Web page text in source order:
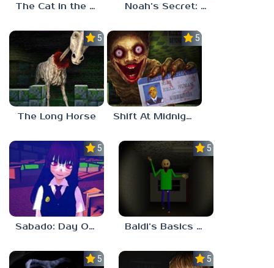
The Cat in the Hat (Analog Horror) Noah’s Secret: Episode 2
5.0
The Long Horse
5.0
Shift At Midnight
5.0
Sabado: Day One
5.0
Baldi’s Basics His Schoolhouse
5.0 5.0